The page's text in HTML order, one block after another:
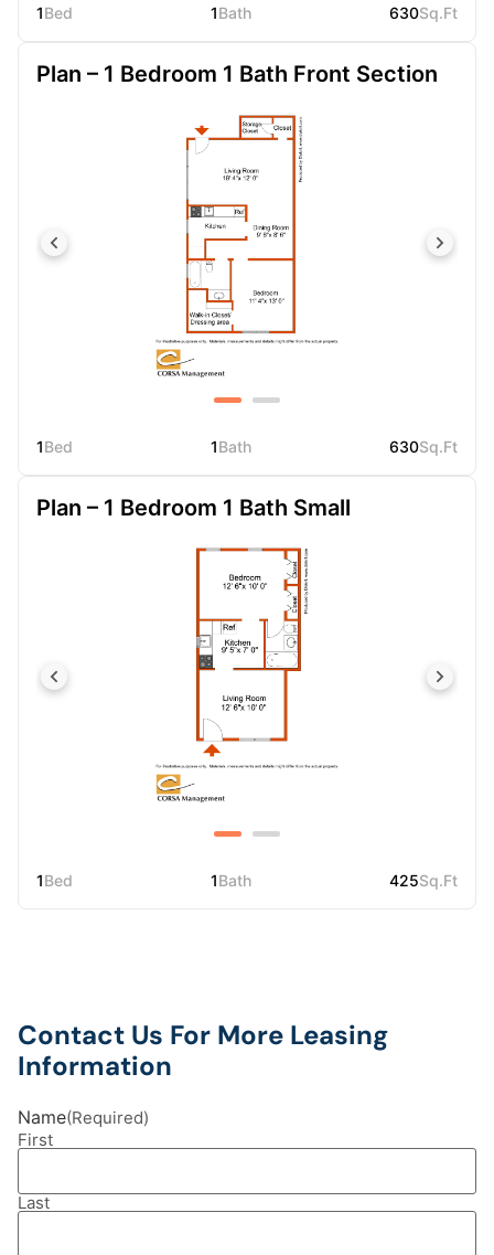
1Bed 1Bath 630Sq.Ft
Plan – 1 Bedroom 1 Bath Front Section
1Bed 1Bath 630Sq.Ft
Plan – 1 Bedroom 1 Bath Small
1Bed 1Bath 425Sq.Ft
Contact Us For More Leasing
Information
Name(Required)
First
Last